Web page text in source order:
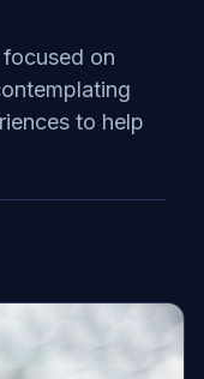
on
to help